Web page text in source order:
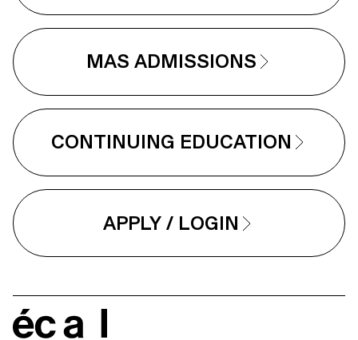
MAS ADMISSIONS
CONTINUING EDUCATION
APPLY / LOGIN